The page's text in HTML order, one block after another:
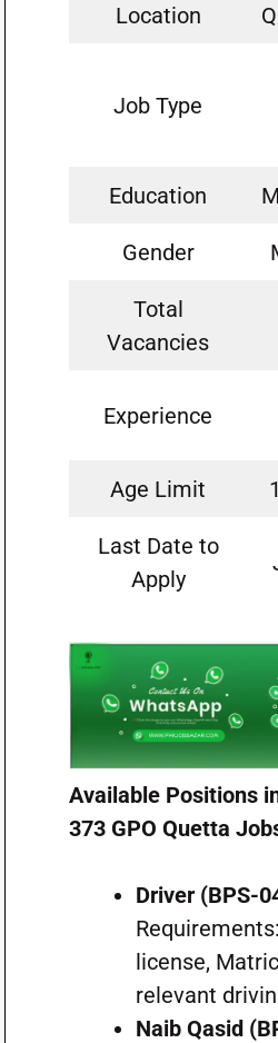
Location
Job Type
Education
Gender
Total
Vacancies
Experience
Age Limit
Last Date to
Apply
Available Positions
373 GPO Quetta
Driver (BPS-
license,
relevant
Naib Qasid